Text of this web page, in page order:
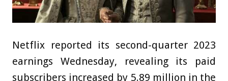
Netflix reported its second-quarter 2023
earnings Wednesday, revealing its paid
subscribers increased by 5.89 million in the